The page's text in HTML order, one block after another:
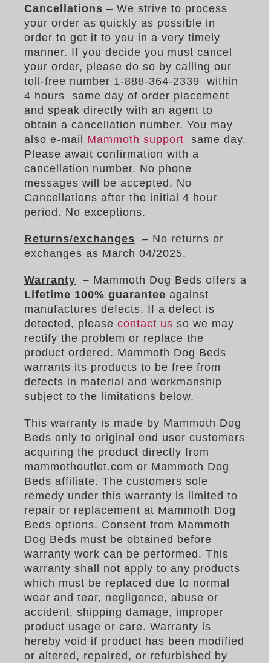
Cancellations – We strive to process
your order as quickly as possible in
order to get it to you in a very timely
manner. If you decide you must cancel
your order, please do so by calling our
toll-free number 1-888-364-2339 within
4 hours same day of order placement
and speak directly with an agent to
obtain a cancellation number. You may
also e-mail Mammoth support same day.
Please await confirmation with a
cancellation number. No phone
messages will be accepted. No
Cancellations after the initial 4 hour
period. No exceptions.
Returns/exchanges – No returns or
exchanges as March 04/2025.
Warranty – Mammoth Dog Beds offers a
Lifetime 100% guarantee against
manufactures defects. If a defect is
detected, please contact us so we may
rectify the problem or replace the
product ordered. Mammoth Dog Beds
warrants its products to be free from
defects in material and workmanship
subject to the limitations below.
This warranty is made by Mammoth Dog
Beds only to original end user customers
acquiring the product directly from
mammothoutlet.com or Mammoth Dog
Beds affiliate. The customers sole
remedy under this warranty is limited to
repair or replacement at Mammoth Dog
Beds options. Consent from Mammoth
Dog Beds must be obtained before
warranty work can be performed. This
warranty shall not apply to any products
which must be replaced due to normal
wear and tear, negligence, abuse or
accident, shipping damage, improper
product usage or care. Warranty is
hereby void if product has been modified
or altered, repaired, or refurbished by